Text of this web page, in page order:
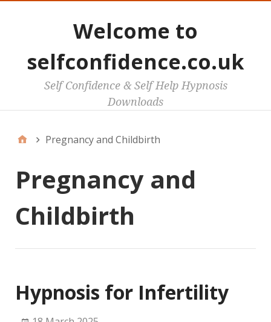
Welcome to
selfconfidence.co.uk
Self Confidence & Self Help Hypnosis
Downloads
Pregnancy and Childbirth
Pregnancy and
Childbirth
Hypnosis for Infertility